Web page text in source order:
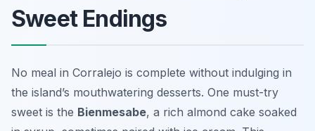
Sweet Endings
No meal in Corralejo is complete without indulging in
the island’s mouthwatering desserts. One must-try
sweet is the Bienmesabe, a rich almond cake soaked